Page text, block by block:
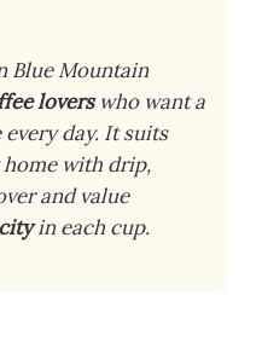
Blue Mountain
loverswho want a
day. It suits
with drip,
and value
in each cup.